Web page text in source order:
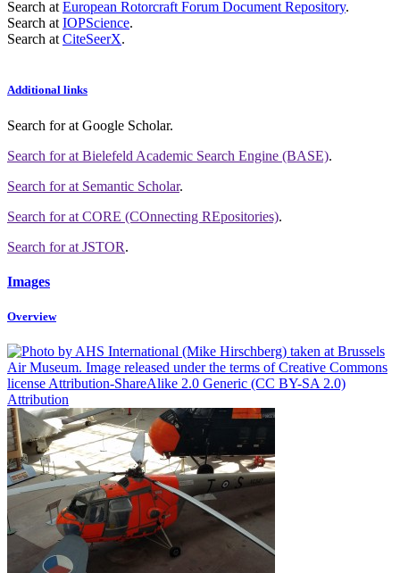
Search at European Rotorcraft Forum Document Repository.
Search at IOPScience.
Search at CiteSeerX.
Additional links
Search forat Google Scholar.
Search forat Bielefeld Academic Search Engine (BASE).
Search forat Semantic Scholar.
Search forat CORE (COnnecting REpositories).
Search forat JSTOR.
Images
Overview
Attribution